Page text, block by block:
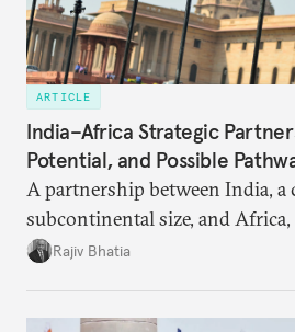
ARTICLE
India–Africa Strategic
Potential, and Possible
A partnership between India,
subcontinental size, and
four countries, may seem
Rajiv Bhatia